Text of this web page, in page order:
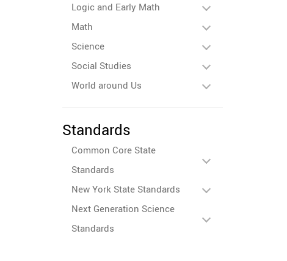
Logic and Early Math
Math
Science
Social Studies
World around Us
Standards
Common Core State
Standards
New York State Standards
Next Generation Science
Standards